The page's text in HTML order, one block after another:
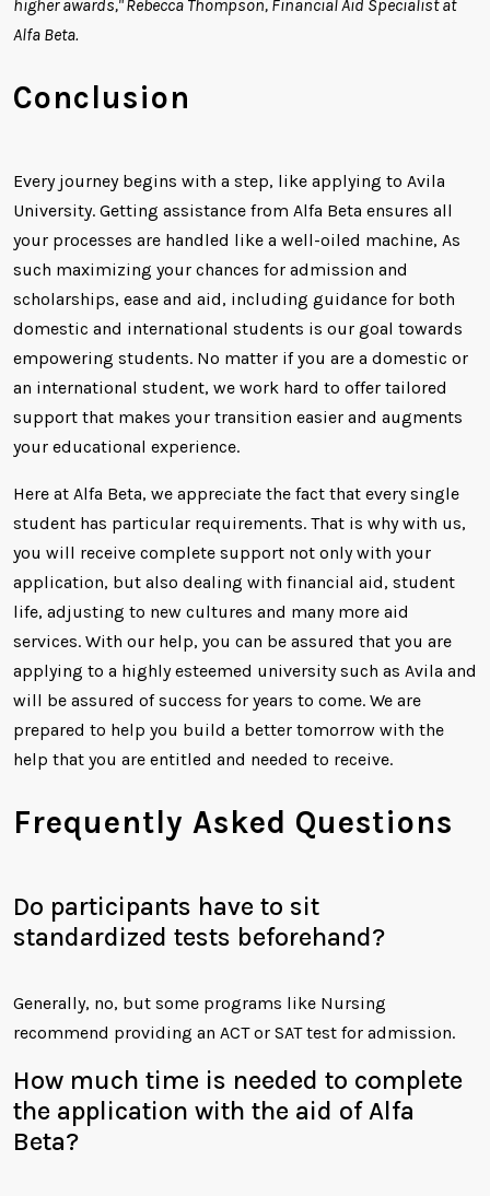
higher awards," Rebecca Thompson, Financial Aid Specialist at
Alfa Beta.
Conclusion
Every journey begins with a step, like applying to Avila
University. Getting assistance from Alfa Beta ensures all
your processes are handled like a well-oiled machine, As
such maximizing your chances for admission and
scholarships, ease and aid, including guidance for both
domestic and international students is our goal towards
empowering students. No matter if you are a domestic or
an international student, we work hard to offer tailored
support that makes your transition easier and augments
your educational experience.
Here at Alfa Beta, we appreciate the fact that every single
student has particular requirements. That is why with us,
you will receive complete support not only with your
application, but also dealing with financial aid, student
life, adjusting to new cultures and many more aid
services. With our help, you can be assured that you are
applying to a highly esteemed university such as Avila and
will be assured of success for years to come. We are
prepared to help you build a better tomorrow with the
help that you are entitled and needed to receive.
Frequently Asked Questions
Do participants have to sit
standardized tests beforehand?
Generally, no, but some programs like Nursing
recommend providing an ACT or SAT test for admission.
How much time is needed to complete
the application with the aid of Alfa
Beta?